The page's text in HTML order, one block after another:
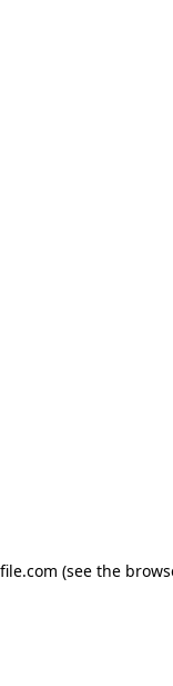
(see the